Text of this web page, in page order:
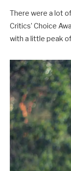
There were a lot
Critics’ Choice
with a little peak